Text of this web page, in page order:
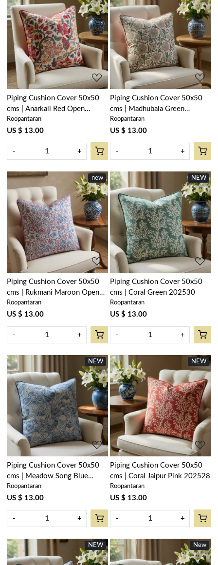
Loading...
Piping Cushion Cover 50x50
cms | Anarkali Red Open
200652
Roopantaran
US $ 13.00
- +
Loading...
Piping Cushion Cover 50x50
cms | Madhubala Green
202526
Roopantaran
US $ 13.00
- +
new
Loading...
Piping Cushion Cover 50x50
cms | Rukmani Maroon Open
Pink 620608
Roopantaran
US $ 13.00
- +
NEW
Loading...
Piping Cushion Cover 50x50
cms | Coral Green 202530
Roopantaran
US $ 13.00
- +
NEW
Loading...
Piping Cushion Cover 50x50
cms | Meadow Song Blue
202513
Roopantaran
US $ 13.00
- +
NEW
Loading...
Piping Cushion Cover 50x50
cms | Coral Jaipur Pink 202528
Roopantaran
US $ 13.00
- +
NEW New